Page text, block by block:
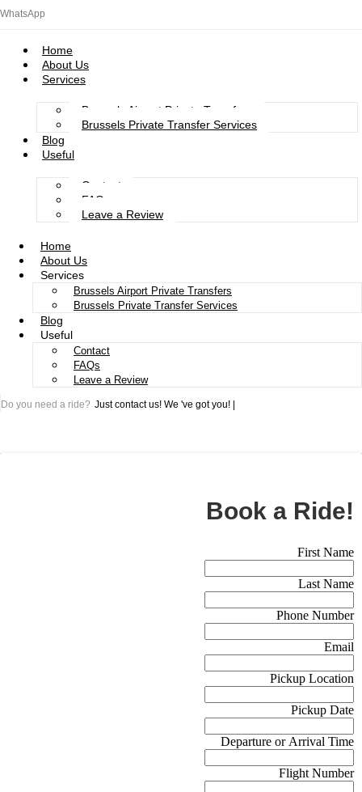
WhatsApp
Home
About Us
Services
Brussels Airport Private Transfers
Brussels Private Transfer Services
Blog
Useful
Contact
FAQs
Leave a Review
Home
About Us
Services
Brussels Airport Private Transfers
Brussels Private Transfer Services
Blog
Useful
Contact
FAQs
Leave a Review
Do you need a ride? Just contact us! We 've got you!
Book a Ride!
Booking Form (Off Canvas)
First Name
Last Name
Phone Number
Email
Pickup Location
Pickup Date
Departure or Arrival Time
Flight Number